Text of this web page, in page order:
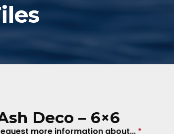
Deco – 6×6
more information about... *